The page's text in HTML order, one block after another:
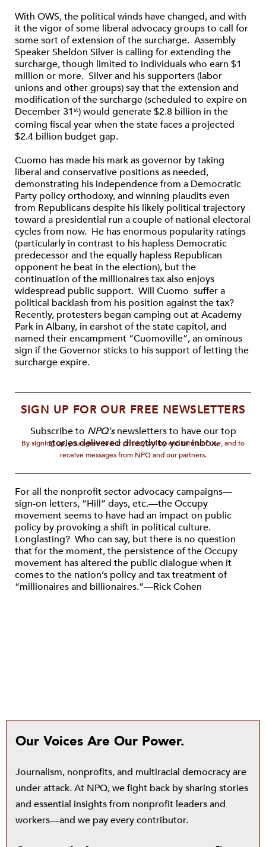
With OWS, the political winds have changed, and with
it the vigor of some liberal advocacy groups to call for
some sort of extension of the surcharge. Assembly
Speaker Sheldon Silver is calling for extending the
surcharge, though limited to individuals who earn $1
million or more. Silver and his supporters (labor
unions and other groups) say that the extension and
modification of the surcharge (scheduled to expire on
December 31 st) would generate $2.8 billion in the
coming fiscal year when the state faces a projected
$2.4 billion budget gap.
Cuomo has made his mark as governor by taking
liberal and conservative positions as needed,
demonstrating his independence from a Democratic
Party policy orthodoxy, and winning plaudits even
from Republicans despite his likely political trajectory
toward a presidential run a couple of national electoral
cycles from now. He has enormous popularity ratings
(particularly in contrast to his hapless Democratic
predecessor and the equally hapless Republican
opponent he beat in the election), but the
continuation of the millionaires tax also enjoys
widespread public support. Will Cuomo suffer a
political backlash from his position against the tax?
Recently, protesters began camping out at Academy
Park in Albany, in earshot of the state capitol, and
named their encampment “Cuomoville”, an ominous
sign if the Governor sticks to his support of letting the
surcharge expire.
SIGN UP FOR OUR FREE NEWSLETTERS
Subscribe to NPQ'snewsletters to have our top
stories delivered directly to your inbox.
By signing up, you agree to our privacy policy and terms of use, and to
receive messages from NPQ and our partners.
For all the nonprofit sector advocacy campaigns—
sign-on letters, “Hill” days, etc.—the Occupy
movement seems to have had an impact on public
policy by provoking a shift in political culture.
Longlasting? Who can say, but there is no question
that for the moment, the persistence of the Occupy
movement has altered the public dialogue when it
comes to the nation’s policy and tax treatment of
“millionaires and billionaires.”—Rick Cohen
Our Voices Are Our Power.
Journalism, nonprofits, and multiracial democracy are
under attack. At NPQ, we fight back by sharing stories
and essential insights from nonprofit leaders and
workers—and we pay every contributor.